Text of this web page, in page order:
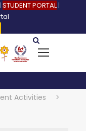
STUDENT PORTAL|
Activities
>